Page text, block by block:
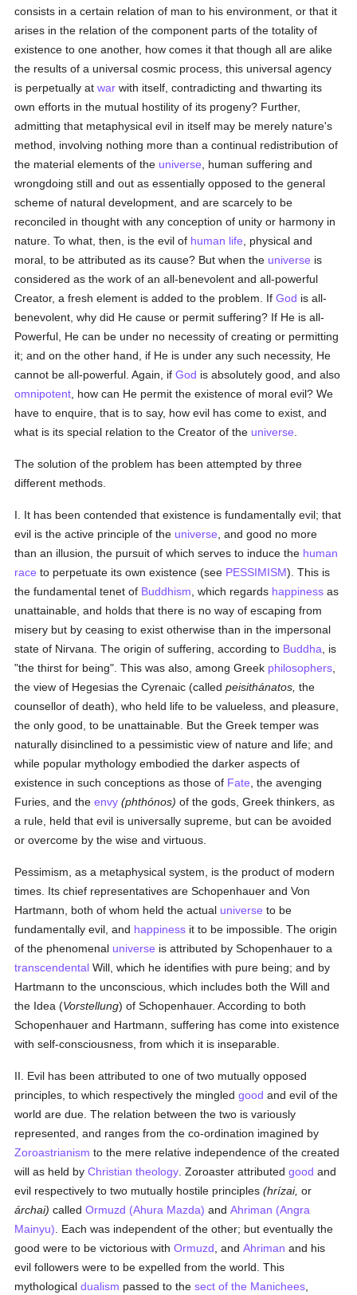
consists in a certain relation of man to his environment, or that it
arises in the relation of the component parts of the totality of
existence to one another, how comes it that though all are alike
the results of a universal cosmic process, this universal agency
is perpetually atwar with itself, contradicting and thwarting its
own efforts in the mutual hostility of its progeny? Further,
admitting that metaphysical evil in itself may be merely nature's
method, involving nothing more than a continual redistribution of
the material elements of the universe , human suffering and
wrongdoing still and out as essentially opposed to the general
scheme of natural development, and are scarcely to be
reconciled in thought with any conception of unity or harmony in
nature. To what, then, is the evil of human life , physical and
moral, to be attributed as its cause? But when the universe is
considered as the work of an all-benevolent and all-powerful
Creator, a fresh element is added to the problem. IfGod is all-
benevolent, why did He cause or permit suffering? If He is all-
Powerful, He can be under no necessity of creating or permitting
it; and on the other hand, if He is under any such necessity, He
cannot be all-powerful. Again, ifGod is absolutely good, and also
omnipotent , how can He permit the existence of moral evil? We
have to enquire, that is to say, how evil has come to exist, and
what is its special relation to the Creator of the universe
The solution of the problem has been attempted by three
different methods.
I. It has been contended that existence is fundamentally evil; that
evil is the active principle of the universe , and good no more
than an illusion, the pursuit of which serves to induce the human
race to perpetuate its own existence (see PESSIMISM). This is
the fundamental tenet of Buddhism , which regards happiness as
unattainable, and holds that there is no way of escaping from
misery but by ceasing to exist otherwise than in the impersonal
state of Nirvana. The origin of suffering, according to Buddha , is
"the thirst for being". This was also, among Greek philosophers
the view of Hegesias the Cyrenaic (calledpeisithánatos, the
counsellor of death), who held life to be valueless, and pleasure,
the only good, to be unattainable. But the Greek temper was
naturally disinclined to a pessimistic view of nature and life; and
while popular mythology embodied the darker aspects of
existence in such conceptions as those of Fate , the avenging
Furies, and theenvy (phthónos) of the gods, Greek thinkers, as
a rule, held that evil is universally supreme, but can be avoided
or overcome by the wise and virtuous.
Pessimism, as a metaphysical system, is the product of modern
times. Its chief representatives are Schopenhauer and Von
Hartmann, both of whom held the actual universe to be
fundamentally evil, and happiness it to be impossible. The origin
of the phenomenal universe is attributed by Schopenhauer to a
transcendental Will, which he identifies with pure being; and by
Hartmann to the unconscious, which includes both the Will and
the Idea (Vorstellung) of Schopenhauer. According to both
Schopenhauer and Hartmann, suffering has come into existence
with self-consciousness, from which it is inseparable.
II. Evil has been attributed to one of two mutually opposed
principles, to which respectively the mingledgood and evil of the
world are due. The relation between the two is variously
represented, and ranges from the co-ordination imagined by
Zoroastrianism to the mere relative independence of the created
will as held byChristian theology . Zoroaster attributedgood and
evil respectively to two mutually hostile principles(hrízai, or
árchai) calledOrmuzd (Ahura Mazda) andAhriman (Angra
Mainyu) . Each was independent of the other; but eventually the
good were to be victorious withOrmuzd , andAhriman and his
evil followers were to be expelled from the world. This
mythologicaldualism passed to thesect of the Manichees